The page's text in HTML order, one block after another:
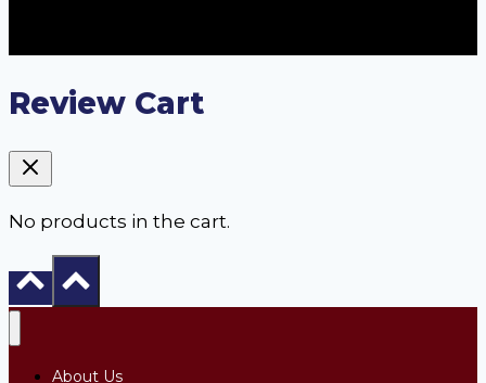
Review Cart
No products in the cart.
About Us